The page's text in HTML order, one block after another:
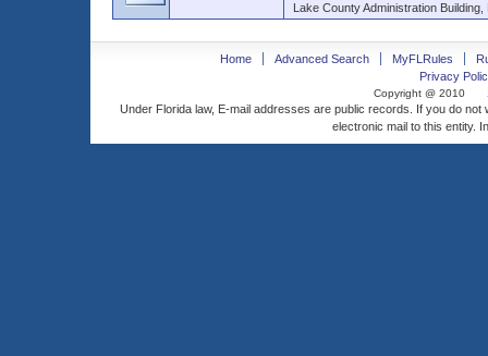
Lake County Administration
Home Advanced Search MyFLRules
Privacy
Copyright @ 2010
Under Florida law, E-mail addresses are public records. If you do
electronic mail to this entity.